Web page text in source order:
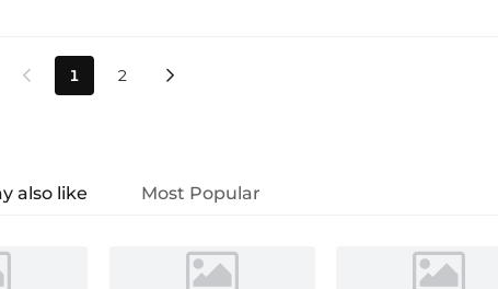
 1 2 
also like Most Popular